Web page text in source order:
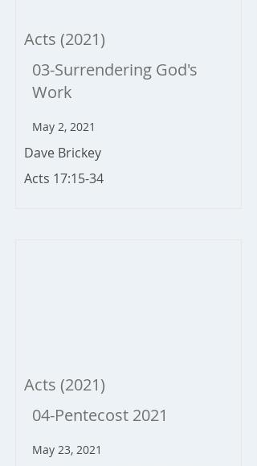
Acts (2021)
03-Surrendering God's
Work
May 2, 2021
Dave Brickey
Acts 17:15-34
Acts (2021)
04-Pentecost 2021
May 23, 2021